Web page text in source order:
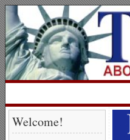
Welcome!